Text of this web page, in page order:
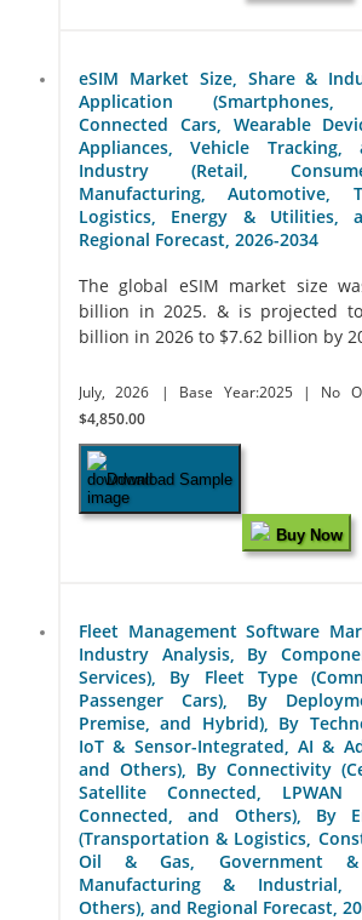
eSIM Market Size, Share &
Application (Smartphones,
Connected Cars, Wearable
Appliances, Vehicle
Industry (Retail,
Manufacturing, Automotive,
Logistics, Energy & Utilities,
Regional Forecast, 2026-2034
The global eSIM market size
billion in 2025. & is projected
billion in 2026 to $7.62 billion by
July, 2026 | Base Year:2025 | No
$4,850.00
Download Sample
Buy Now
Fleet Management Software
Industry Analysis, By
Services), By Fleet Type
Passenger Cars), By
Premise, and Hybrid), By
IoT & Sensor-Integrated, AI &
and Others), By Connectivity
Satellite Connected,
Connected, and Others), By
(Transportation & Logistics,
Oil & Gas, Government &
Manufacturing & Industrial,
Others), and Regional Forecast,